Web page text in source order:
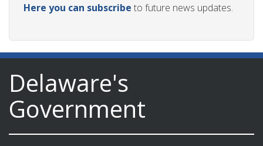
Here you can subscribe to future news updates.
Delaware's
Government